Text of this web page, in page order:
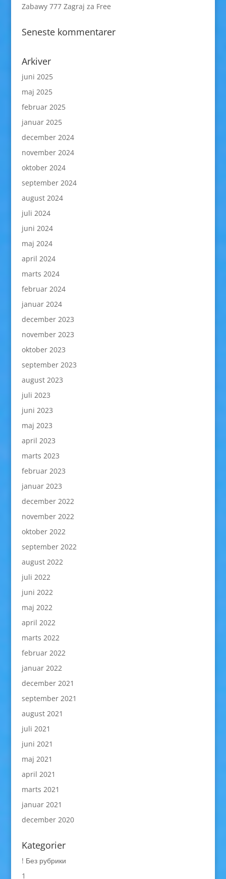
Zabawy 777 Zagraj za Free
Seneste kommentarer
Arkiver
juni 2025
maj 2025
februar 2025
januar 2025
december 2024
november 2024
oktober 2024
september 2024
august 2024
juli 2024
juni 2024
maj 2024
april 2024
marts 2024
februar 2024
januar 2024
december 2023
november 2023
oktober 2023
september 2023
august 2023
juli 2023
juni 2023
maj 2023
april 2023
marts 2023
februar 2023
januar 2023
december 2022
november 2022
oktober 2022
september 2022
august 2022
juli 2022
juni 2022
maj 2022
april 2022
marts 2022
februar 2022
januar 2022
december 2021
september 2021
august 2021
juli 2021
juni 2021
maj 2021
april 2021
marts 2021
januar 2021
december 2020
Kategorier
! Без рубрики
1